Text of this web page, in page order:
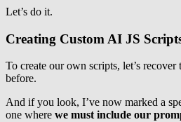
Let’s do it.
Creating Custom AI JS
To create our own scripts, let’s
before.
And if you look, I’ve now marked a
one where we must include our